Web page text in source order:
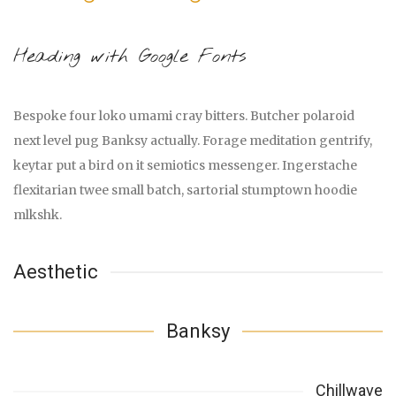
Heading with Google Fonts
Bespoke four loko umami cray bitters. Butcher polaroid
next level pug Banksy actually. Forage meditation gentrify,
keytar put a bird on it semiotics messenger. Ingerstache
flexitarian twee small batch, sartorial stumptown hoodie
mlkshk.
Aesthetic
Banksy
Chillwave